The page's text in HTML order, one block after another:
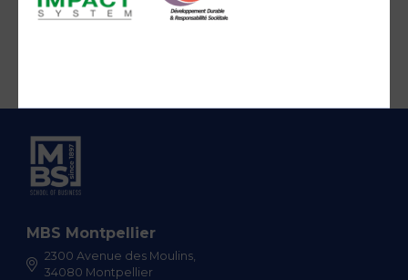
MBS Montpellier
2300 Avenue des Moulins,
34080 Montpellier